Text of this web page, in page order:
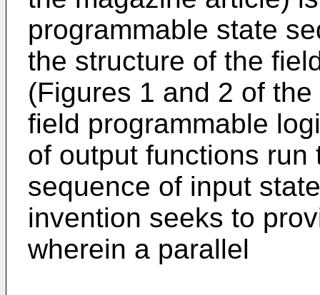
programmable state
the structure of the
(Figures 1 and 2 of
field programmable
of output functions
sequence of input
invention seeks to
wherein a parallel